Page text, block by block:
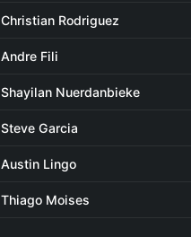
Christian Rodriguez
Andre Fili
Shayilan Nuerdanbieke
Steve Garcia
Austin Lingo
Thiago Moises